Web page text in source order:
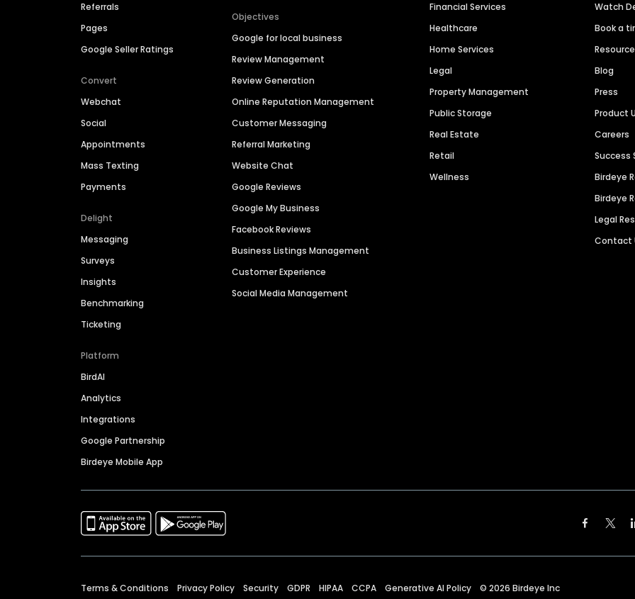
Referrals
Pages
Google Seller Ratings
Convert
Webchat
Social
Appointments
Mass Texting
Payments
Delight
Messaging
Surveys
Insights
Benchmarking
Ticketing
Platform
BirdAI
Analytics
Integrations
Google Partnership
Birdeye Mobile App
Objectives
Google for local business
Review Management
Review Generation
Online Reputation Management
Customer Messaging
Referral Marketing
Website Chat
Google Reviews
Google My Business
Facebook Reviews
Business Listings Management
Customer Experience
Social Media Management
Financial Services
Healthcare
Home Services
Legal
Property Management
Public Storage
Real Estate
Retail
Wellness
Watch
Book a
Blog
Press
Product
Careers
Success
Birdeye
Birdeye
Legal
Contact
Terms & Conditions Privacy Policy Security GDPR HIPAA CCPA Generative AI Policy © 2026 Birdeye Inc